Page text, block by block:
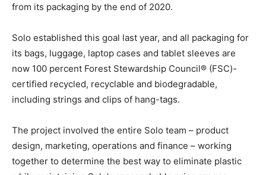
from its packaging by the end of 2020.
Solo established this goal last year, and all packaging for
its bags, luggage, laptop cases and tablet sleeves are
now 100 percent Forest Stewardship Council® (FSC)-
certified recycled, recyclable and biodegradable,
including strings and clips of hang-tags.
The project involved the entire Solo team – product
design, marketing, operations and finance – working
together to determine the best way to eliminate plastic